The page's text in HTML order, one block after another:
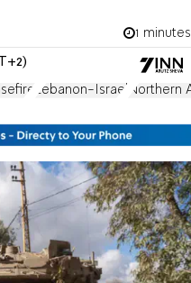
1 minutes
Lebanon-Israel Northern